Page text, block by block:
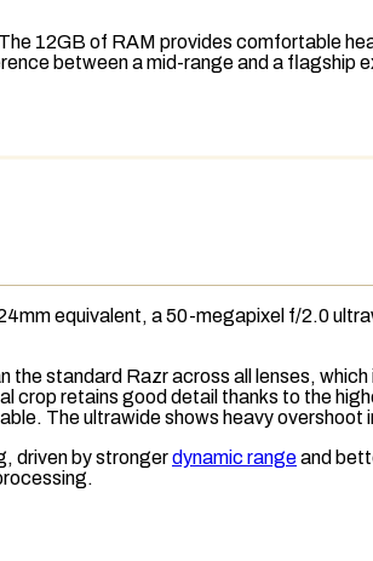
12GB of RAM provides comfortable
between a mid-range and a flagship
equivalent, a 50-megapixel f/2.0
standard Razr across all lenses,
crop retains good detail thanks to the
The ultrawide shows heavy
driven by strongerdynamic rangeand